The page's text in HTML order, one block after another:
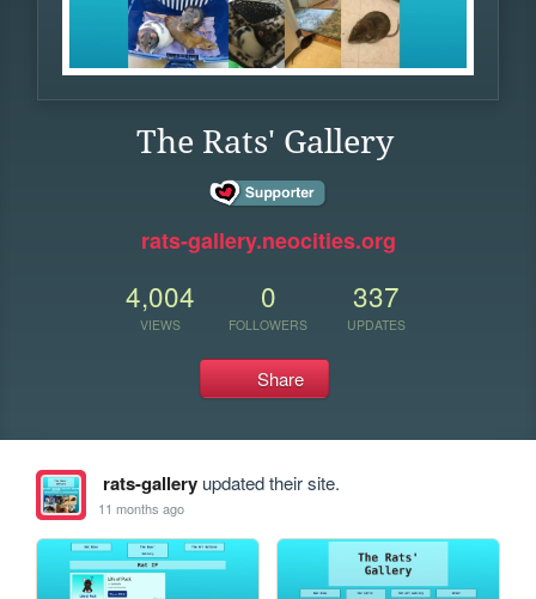
The Rats' Gallery
rats-gallery.neocities.org
4,004
VIEWS
0
FOLLOWERS
337
UPDATES
Share
rats-galleryupdated their site.
11 months ago